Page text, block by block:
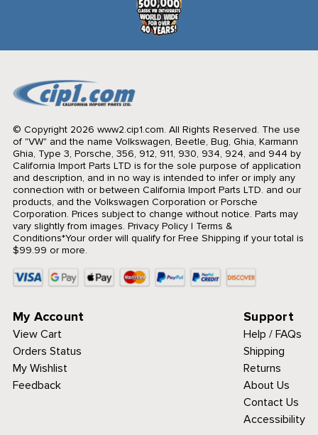
© Copyright 2026 www2.cip1.com. All Rights Reserved. The use
of "VW" and the name Volkswagen, Beetle, Bug, Ghia, Karmann
Ghia, Type 3, Porsche, 356, 912, 911, 930, 934, 924, and 944 by
California Import Parts LTD is for the sole purpose of application
and description, and in no way is intended to infer or imply any
connection with or between California Import Parts LTD. and our
products, and the Volkswagen Corporation or Porsche
Corporation. Prices subject to change without notice. Parts may
vary slightly from images. Privacy Policy| Terms &
Conditions*Your order will qualify for Free Shipping if your total is
$99.99 or more.
My Account
View Cart
Orders Status
My Wishlist
Feedback
Support
Help / FAQs
Shipping
Returns
About Us
Contact Us
Accessibility